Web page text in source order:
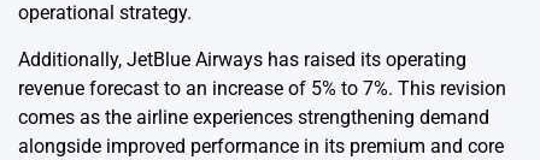
operational strategy.
Additionally, JetBlue Airways has raised its operating
revenue forecast to an increase of 5% to 7%. This revision
comes as the airline experiences strengthening demand
alongside improved performance in its premium and core